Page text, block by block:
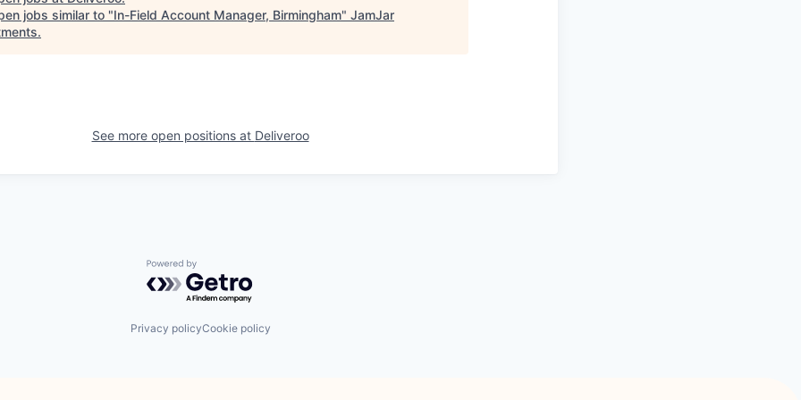
jobs similar to "In-Field Account Manager, Birmingham" JamJar
.
See more open positions at Deliveroo
Powered by Getro.com
Privacy policyCookie policy